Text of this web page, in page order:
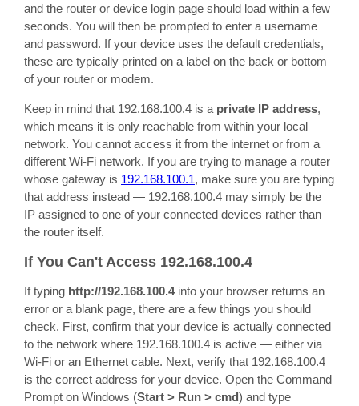
and the router or device login page should load within a few
seconds. You will then be prompted to enter a username
and password. If your device uses the default credentials,
these are typically printed on a label on the back or bottom
of your router or modem.
Keep in mind that 192.168.100.4 is a private IP address,
which means it is only reachable from within your local
network. You cannot access it from the internet or from a
different Wi-Fi network. If you are trying to manage a router
whose gateway is 192.168.100.1, make sure you are typing
that address instead — 192.168.100.4 may simply be the
IP assigned to one of your connected devices rather than
the router itself.
If You Can't Access 192.168.100.4
If typing http://192.168.100.4into your browser returns an
error or a blank page, there are a few things you should
check. First, confirm that your device is actually connected
to the network where 192.168.100.4 is active — either via
Wi-Fi or an Ethernet cable. Next, verify that 192.168.100.4
is the correct address for your device. Open the Command
Prompt on Windows (Start > Run > cmd) and type